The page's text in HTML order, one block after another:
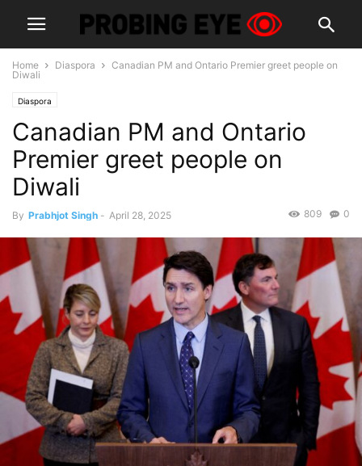
Home Diaspora
Canadian PM and Ontario Premier greet people on
Diwali
Diaspora
Canadian PM and Ontario
Premier greet people on
Diwali
By Prabhjot Singh - April 28, 2025 0
809